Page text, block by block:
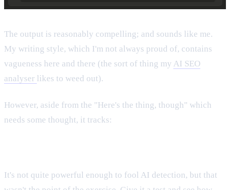
The output is reasonably compelling; and sounds like me.
My writing style, which I'm not always proud of, contains
vagueness here and there (the sort of thing my AI SEO
analyser likes to weed out).
However, aside from the "Here's the thing, though" which
needs some thought, it tracks:
It's not quite powerful enough to fool AI detection, but that